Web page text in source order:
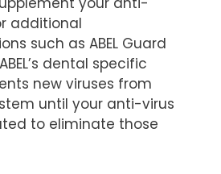
additional
such as ABEL Guard
dental specific
new viruses from
until your anti-virus
to eliminate those